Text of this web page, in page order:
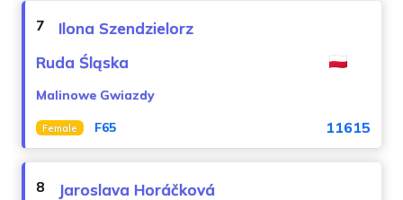
7
Ilona Szendzielorz
Ruda Śląska
Malinowe Gwiazdy
Female F65 11615
8
Jaroslava Horáčková